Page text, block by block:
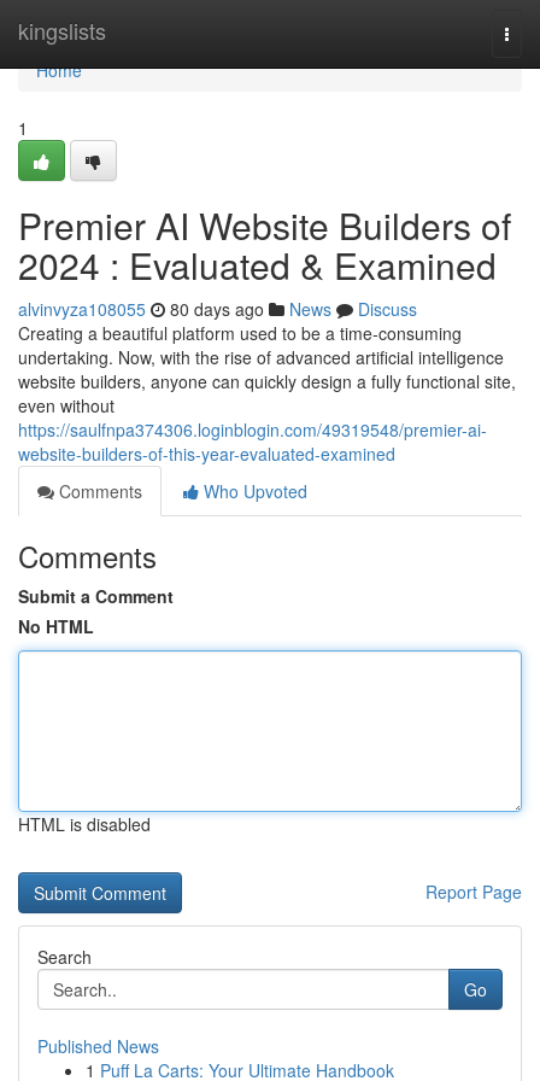
kingslists
Home
Home
1
Premier AI Website Builders of
2024 : Evaluated & Examined
alvinvyza108055 80 days ago News
Discuss
Creating a beautiful platform used to be a time-consuming
undertaking. Now, with the rise of advanced artificial intelligence
website builders, anyone can quickly design a fully functional site,
even without
https://saulfnpa374306.loginblogin.com/49319548/premier-ai-
website-builders-of-this-year-evaluated-examined
Comments
Who Upvoted
Comments
Submit a Comment
No HTML
HTML is disabled
Report Page
Search
Go
Published News
1 Puff La Carts: Your Ultimate Handbook